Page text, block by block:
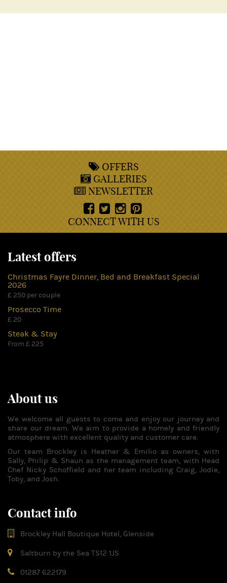
OFFERS
GALLERIES
NEWSLETTER
CONNECT WITH US
Latest offers
Christmas Fayre Dinner, Bed and Breakfast Special
2026
£ 250 per couple
Prosecco Time
£ 20
Steak & Stay
From £ 225
About us
We welcome all guests to come and enjoy our journey and
share our dream. We aim to provide a homely and friendly
atmosphere with excellent quality and customer care.
Our team Brockley is Heather & Emilio as owners, with
Sally, Philip & Shaun as the management team, with Head
Chef Nicky Schoffield and her team including Craig, Jodie,
Toby, and Josh.
Contact info
Brockley Hall Boutique Hotel, Glenside
Saltburn by the Sea TS12 1JS
01287 622179